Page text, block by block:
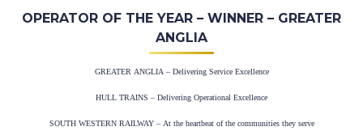
OPERATOR OF THE YEAR – WINNER – GREATER
ANGLIA
GREATER ANGLIA – Delivering Service Excellence
HULL TRAINS – Delivering Operational Excellence
SOUTH WESTERN RAILWAY – At the heartbeat of the communities they serve